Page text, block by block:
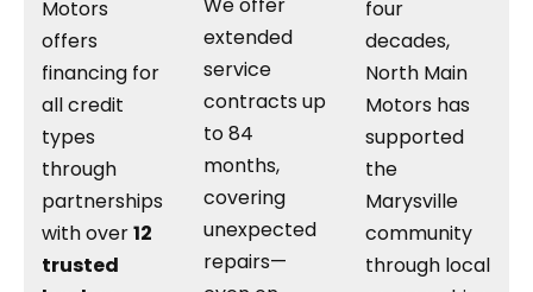
Motors
offers
financing for
all credit
types
through
partnerships
with over12
trusted
We offer
extended
service
contracts up
to 84
months,
covering
unexpected
repairs—
four
decades,
North Main
Motors has
supported
the
Marysville
community
through local